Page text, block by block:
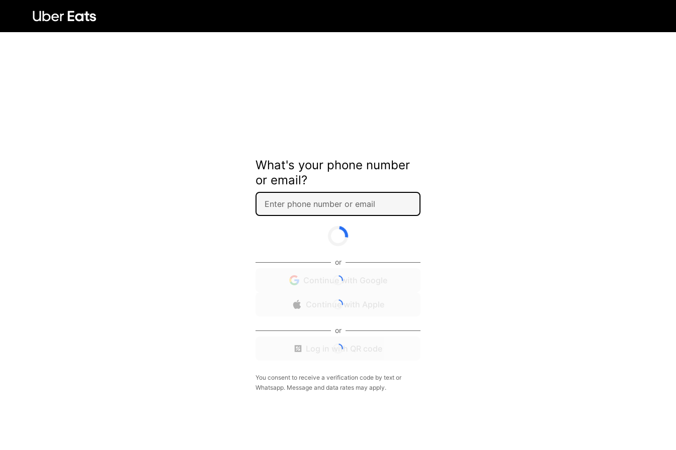
What's your phone number
or email?
or
Continue with Google
Continue with Apple
or
Log in with QR code
You consent to receive a verification code by text or
Whatsapp. Message and data rates may apply.